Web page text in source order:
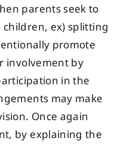
parents seek to
ex) splitting
promote
involvement by
in the
may make
Once again
by explaining the